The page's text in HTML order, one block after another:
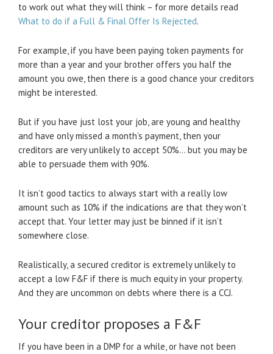
to work out what they will think – for more details read
What to do if a Full & Final Offer Is Rejected.
For example, if you have been paying token payments for
more than a year and your brother offers you half the
amount you owe, then there is a good chance your creditors
might be interested.
But if you have just lost your job, are young and healthy
and have only missed a month’s payment, then your
creditors are very unlikely to accept 50%… but you may be
able to persuade them with 90%.
It isn’t good tactics to always start with a really low
amount such as 10% if the indications are that they won’t
accept that. Your letter may just be binned if it isn’t
somewhere close.
Realistically, a secured creditor is extremely unlikely to
accept a low F&F if there is much equity in your property.
And they are uncommon on debts where there is a CCJ.
Your creditor proposes a F&F
If you have been in a DMP for a while, or have not been